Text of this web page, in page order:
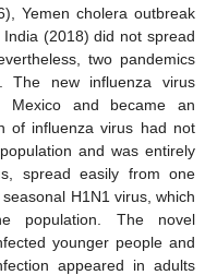
Yemen cholera outbreak
(2018) did not spread
two pandemics
The new influenza virus
Mexico and became an
of influenza virus had not
and was entirely
spread easily from one
H1N1 virus, which
population. The novel
younger people and
appeared in adults